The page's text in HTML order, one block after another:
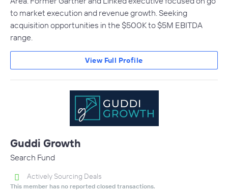
to market execution and revenue growth. Seeking
acquisition opportunities in the $500K to $5M EBITDA
range.
View Full Profile
Guddi Growth
Search Fund
Actively Sourcing Deals
This member has no reported closed transactions.